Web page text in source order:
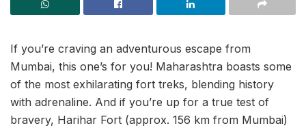
If you’re craving an adventurous escape from
Mumbai, this one’s for you! Maharashtra boasts some
of the most exhilarating fort treks, blending history
with adrenaline. And if you’re up for a true test of
bravery, Harihar Fort (approx. 156 km from Mumbai)